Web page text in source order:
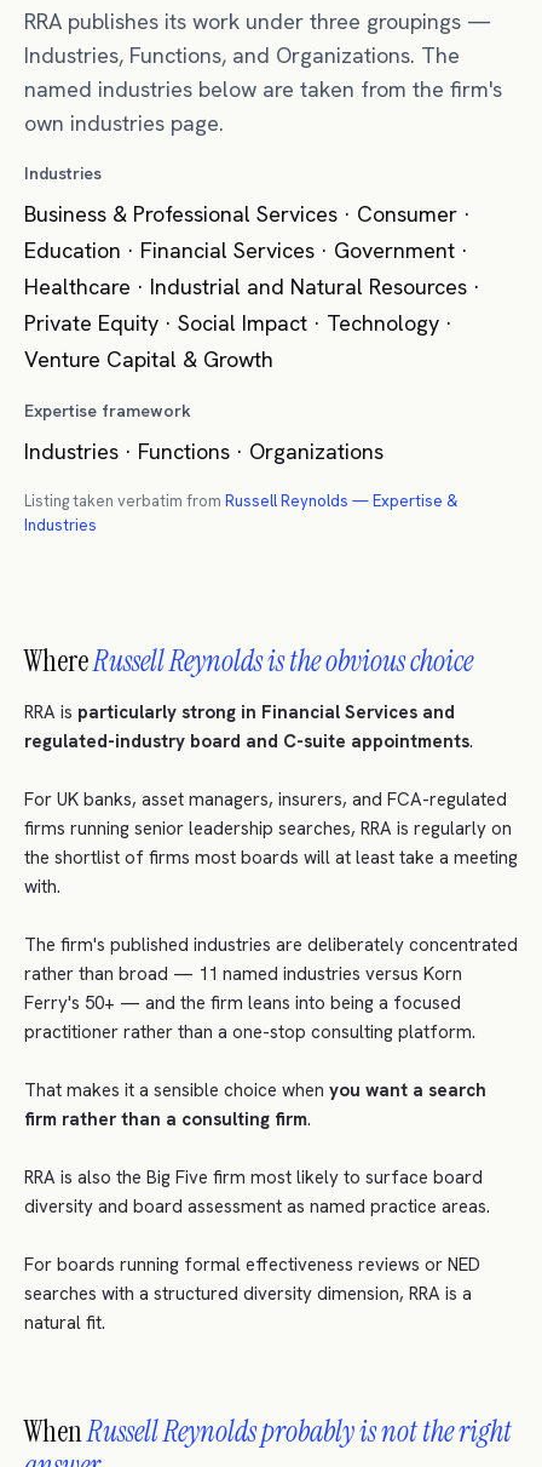
RRA publishes its work under three groupings —
Industries, Functions, and Organizations. The
named industries below are taken from the firm's
own industries page.
Industries
Business & Professional Services · Consumer ·
Education · Financial Services · Government ·
Healthcare · Industrial and Natural Resources ·
Private Equity · Social Impact · Technology ·
Venture Capital & Growth
Expertise framework
Industries · Functions · Organizations
Listing taken verbatim from Russell Reynolds — Expertise &
Industries
WhereRussell Reynolds is the obvious choice
RRA is particularly strong in Financial Services and
regulated-industry board and C-suite appointments.
For UK banks, asset managers, insurers, and FCA-regulated
firms running senior leadership searches, RRA is regularly on
the shortlist of firms most boards will at least take a meeting
with.
The firm's published industries are deliberately concentrated
rather than broad — 11 named industries versus Korn
Ferry's 50+ — and the firm leans into being a focused
practitioner rather than a one-stop consulting platform.
That makes it a sensible choice when you want a search
firm rather than a consulting firm.
RRA is also the Big Five firm most likely to surface board
diversity and board assessment as named practice areas.
For boards running formal effectiveness reviews or NED
searches with a structured diversity dimension, RRA is a
natural fit.
WhenRussell Reynolds probably is not the right